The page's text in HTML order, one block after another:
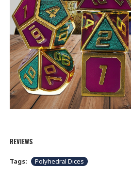
REVIEWS
Tags: Polyhedral Dices